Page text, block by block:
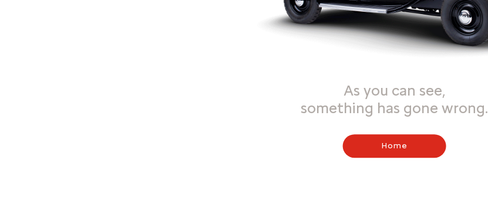
As you can see,
something has gone wrong.
Home